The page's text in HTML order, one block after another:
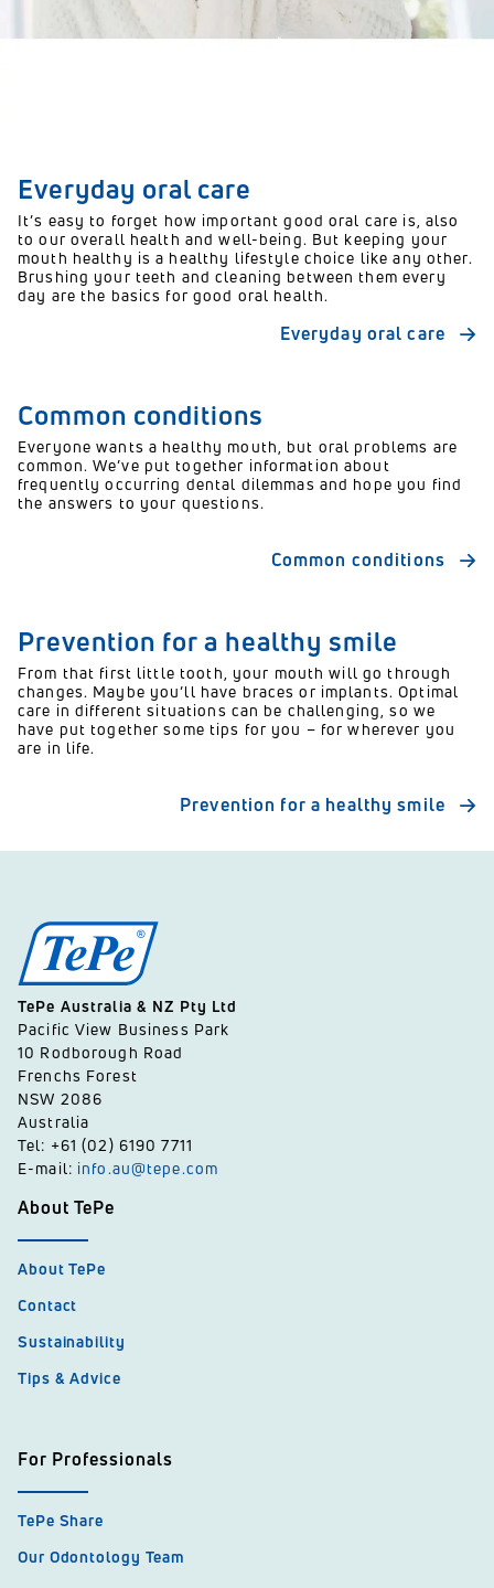
Everyday oral care
It’s easy to forget how important good oral care is, also
to our overall health and well-being. But keeping your
mouth healthy is a healthy lifestyle choice like any other.
Brushing your teeth and cleaning between them every
day are the basics for good oral health.
Everyday oral care
Common conditions
Everyone wants a healthy mouth, but oral problems are
common. We’ve put together information about
frequently occurring dental dilemmas and hope you find
the answers to your questions.
Common conditions
Prevention for a healthy smile
From that first little tooth, your mouth will go through
changes. Maybe you’ll have braces or implants. Optimal
care in different situations can be challenging, so we
have put together some tips for you – for wherever you
are in life.
Prevention for a healthy smile
TePe Australia & NZ Pty Ltd
Pacific View Business Park
10 Rodborough Road
Frenchs Forest
NSW 2086
Australia
Tel: +61 (02) 6190 7711
E-mail: info.au@tepe.com
About TePe
About TePe
Contact
Sustainability
Tips & Advice
For Professionals
TePe Share
Our Odontology Team